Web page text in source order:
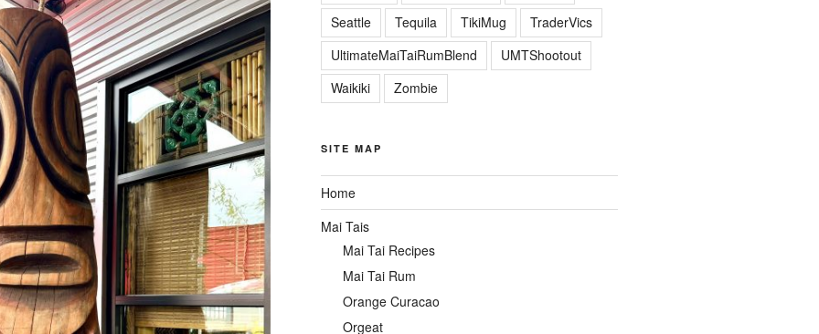
Seattle
Tequila TikiMug
TraderVics
UltimateMaiTaiRumBlend
UMTShootout
Waikiki
Zombie
SITE MAP
Home
Mai Tais
Mai Tai Recipes
Mai Tai Rum
Orange Curacao
Orgeat